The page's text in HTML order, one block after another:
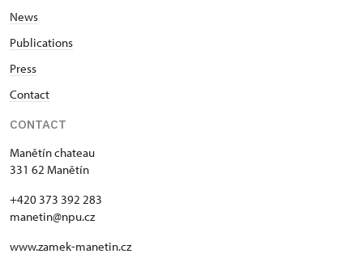
News
Publications
Press
Contact
CONTACT
Manětín chateau
331 62 Manětín
+420 373 392 283
manetin@npu.cz
www.zamek-manetin.cz